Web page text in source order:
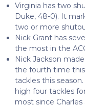
Virginia has two
Duke, 48-0). It
two or more
Nick Grant has
the most in the
Nick Jackson
the fourth time
tackles this
high four tackles
most since